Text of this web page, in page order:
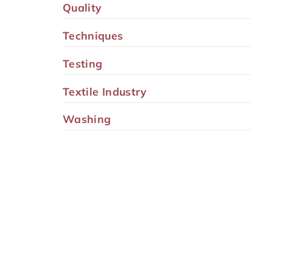
Quality
Techniques
Testing
Textile Industry
Washing